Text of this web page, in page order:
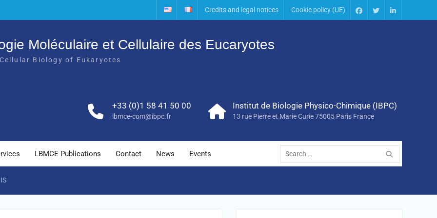
Credits and legal notices Cookie policy (UE)
Moléculaire et Cellulaire des Eucaryotes
Biology of Eukaryotes
+33 (0)1 58 41 50 00
lbmce-com@ibpc.fr
Institut de Biologie Physico-Chimique (IBPC)
13 rue Pierre et Marie Curie 75005 Paris France
LBMCE Publications Contact News Events